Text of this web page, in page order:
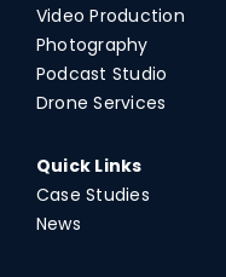
Video Production
Photography
Podcast Studio
Drone Services
Quick Links
Case Studies
News